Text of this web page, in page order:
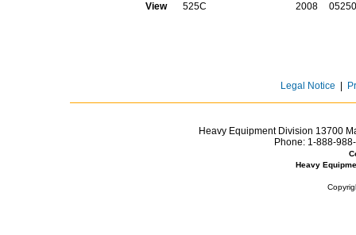
View
525C 2008
Legal Notice
Heavy Equipment Division 13700
Phone: 1-888-
Heavy